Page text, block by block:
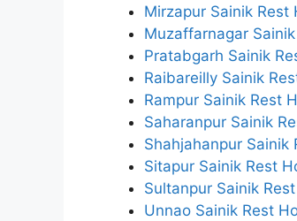
Mirzapur Sainik Rest
Muzaffarnagar
Pratabgarh Sainik
Raibareilly Sainik
Rampur Sainik Rest
Saharanpur Sainik
Shahjahanpur Sainik
Sitapur Sainik Rest
Sultanpur Sainik
Unnao Sainik Rest